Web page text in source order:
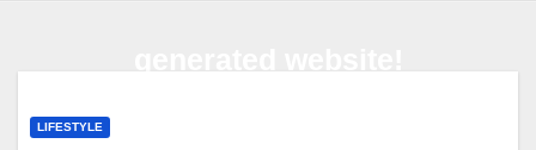
LIFESTYLE